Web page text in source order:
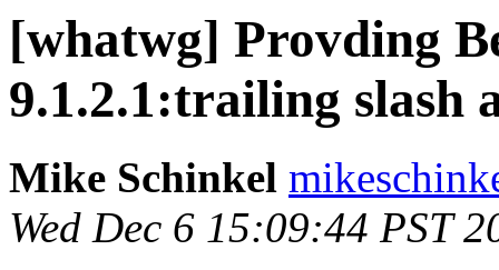
[whatwg] Provding
9.1.2.1:trailing slash
Mike Schinkel
Wed Dec 6 15:09:44 PST